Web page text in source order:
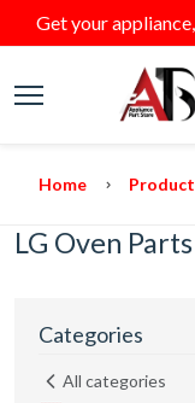
Get your appliance,
Home
LG Oven Parts
Categories
All categories